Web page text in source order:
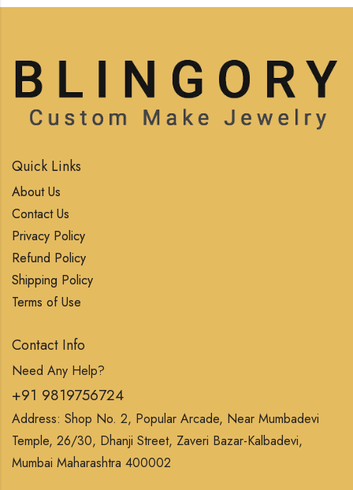
Quick Links
About Us
Contact Us
Privacy Policy
Refund Policy
Shipping Policy
Terms of Use
Contact Info
Need Any Help?
+91 9819756724
Address: Shop No. 2, Popular Arcade, Near Mumbadevi
Temple, 26/30, Dhanji Street, Zaveri Bazar-Kalbadevi,
Mumbai Maharashtra 400002